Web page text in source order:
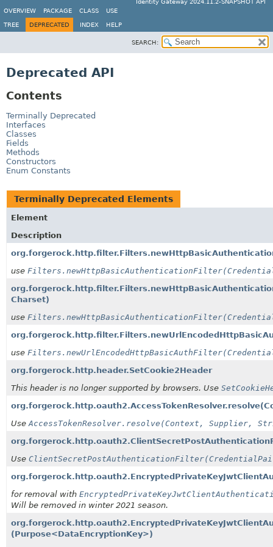
Identity Gateway 2024.11.2-SNAPSHOT API
OVERVIEW
PACKAGE CLASS USE
TREE DEPRECATED INDEX HELP
SEARCH:
Deprecated API
Contents
Terminally Deprecated
Interfaces
Classes
Fields
Methods
Constructors
Enum Constants
Terminally Deprecated Elements
Element
Description
use
Charset)
use
use
org.forgerock.http.header.SetCookie2Header
This header is no longer supported by browsers. Use
org.forgerock.http.oauth2.AccessTokenResolver.resolve
Use AccessTokenResolver.resolve(Context, Supplier,
Use
for removal with
Will be removed in winter 2021 season.
(Purpose<DataEncryptionKey>)